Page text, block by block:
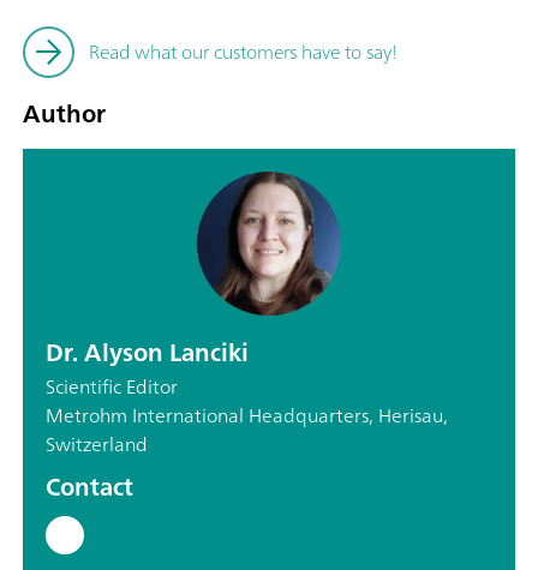
Read what our customers have to say!
Author
Dr. Alyson Lanciki
Scientific Editor
Metrohm International Headquarters, Herisau,
Switzerland
Contact